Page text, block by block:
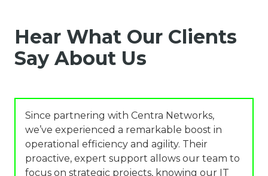
Hear What Our Clients
Say About Us
Since partnering with Centra Networks,
we’ve experienced a remarkable boost in
operational efficiency and agility. Their
proactive, expert support allows our team to
focus on strategic projects, knowing our IT